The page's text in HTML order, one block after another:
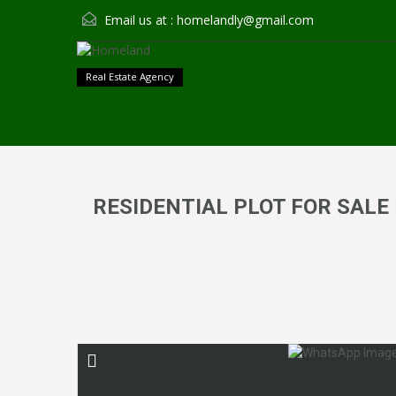
Email us at : homelandly@gmail.com
Real Estate Agency
RESIDENTIAL PLOT FOR